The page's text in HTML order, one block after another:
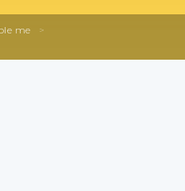
me
>